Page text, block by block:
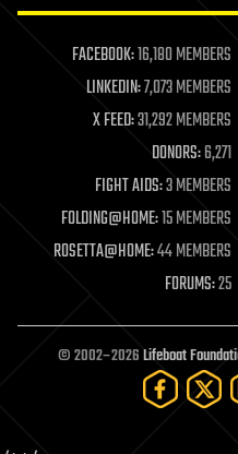
life extension
machine learning
mapping
materials
mathematics
military
mobile phones
moore's law
nanotechnology
neuroscience
open access
open source
particle physics
FACEBOOK:16,180 MEMBERS
LINKEDIN:7,073 MEMBERS
X FEED:31,292 MEMBERS
DONORS:6,271
FIGHT AIDS:3 MEMBERS
FOLDING@HOME:15 MEMBERS
ROSETTA@HOME:44 MEMBERS
FORUMS:25
© 2002–2026Lifeboat